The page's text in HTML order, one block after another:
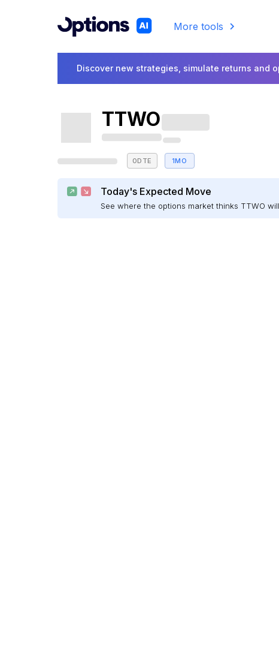
More tools
Discover new strategies, simulate returns and
TTWO
0DTE 1MO
Today's Expected Move
See where the options market thinks TTWO